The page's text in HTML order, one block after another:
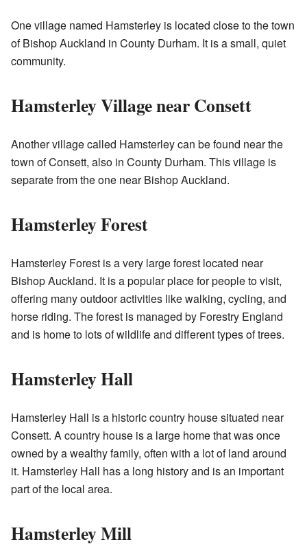
One village named Hamsterley is located close to the town
of Bishop Auckland in County Durham. It is a small, quiet
community.
Hamsterley Village near Consett
Another village called Hamsterley can be found near the
town of Consett, also in County Durham. This village is
separate from the one near Bishop Auckland.
Hamsterley Forest
Hamsterley Forest is a very large forest located near
Bishop Auckland. It is a popular place for people to visit,
offering many outdoor activities like walking, cycling, and
horse riding. The forest is managed by Forestry England
and is home to lots of wildlife and different types of trees.
Hamsterley Hall
Hamsterley Hall is a historic country house situated near
Consett. A country house is a large home that was once
owned by a wealthy family, often with a lot of land around
it. Hamsterley Hall has a long history and is an important
part of the local area.
Hamsterley Mill